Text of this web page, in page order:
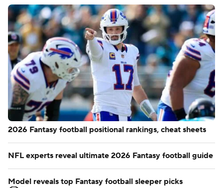
2026 Fantasy football positional rankings, cheat sheets
NFL experts reveal ultimate 2026 Fantasy football guide
Model reveals top Fantasy football sleeper picks